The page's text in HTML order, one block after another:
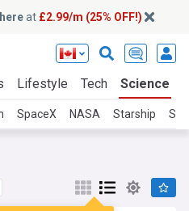
at £2.99/m (25% OFF!)
Lifestyle Tech Science
SpaceX NASA Starship